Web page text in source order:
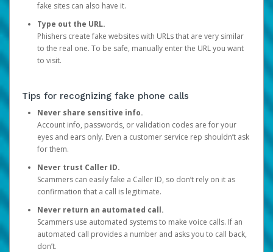
fake sites can also have it.
Type out the URL.
Phishers create fake websites with URLs that are very similar
to the real one. To be safe, manually enter the URL you want
to visit.
Tips for recognizing fake phone calls
Never share sensitive info.
Account info, passwords, or validation codes are for your
eyes and ears only. Even a customer service rep shouldn’t ask
for them.
Never trust Caller ID.
Scammers can easily fake a Caller ID, so don’t rely on it as
confirmation that a call is legitimate.
Never return an automated call.
Scammers use automated systems to make voice calls. If an
automated call provides a number and asks you to call back,
don’t.